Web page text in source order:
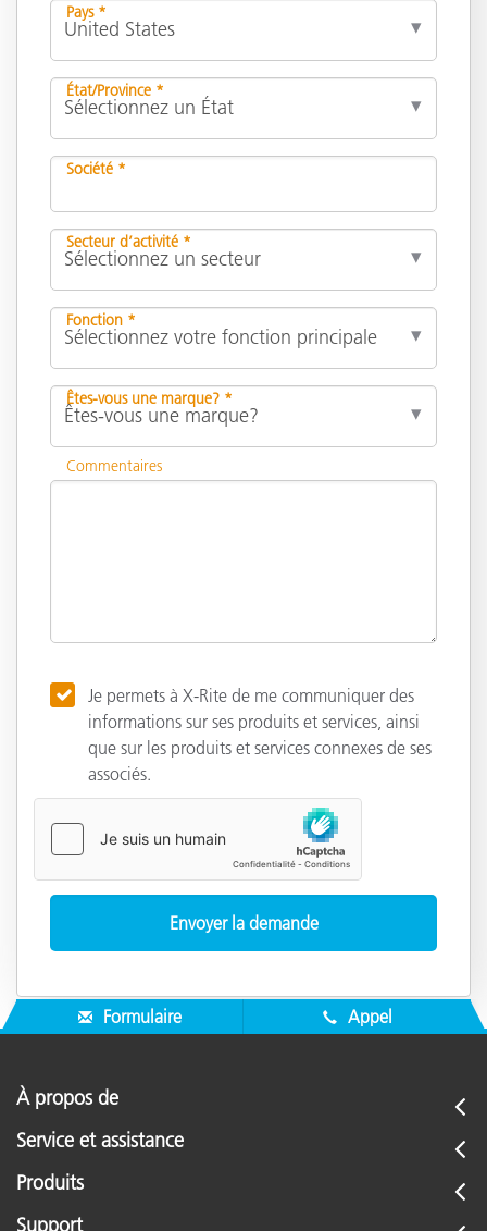
Pays *
État/Province *
Société *
Secteur d’activité *
Fonction *
Êtes-vous une marque? *
Commentaires
Je permets à X-Rite de me communiquer des
informations sur ses produits et services, ainsi
que sur les produits et services connexes de ses
associés.
Formulaire Appel
À propos de
Service et assistance
Produits
Support